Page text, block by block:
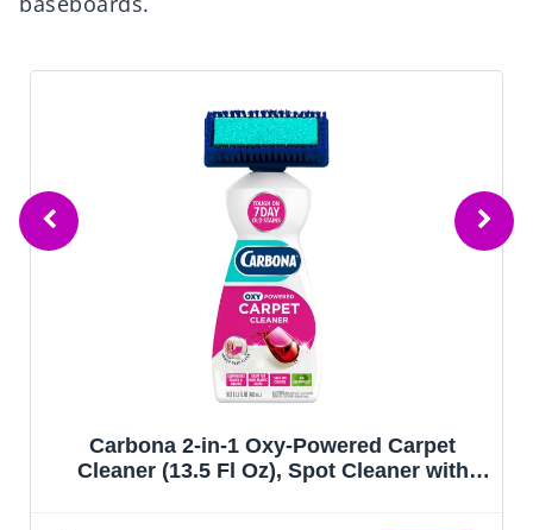
Carbona 2-in-1 Oxy-Powered Carpet
Cleaner (13.5 Fl Oz), Spot Cleaner with